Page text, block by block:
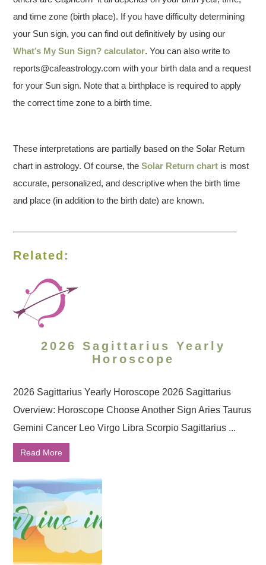
and time zone (birth place). If you have difficulty determining
your Sun sign, you can find out definitively by using our
What’s My Sun Sign? calculator. You can also write to
reports@cafeastrology.com with your birth data and a request
for your Sun sign. Note that a birthplace is required to apply
the correct time zone to a birth time.
These interpretations are partially based on the Solar Return
chart in astrology. Of course, theSolar Return chart is most
accurate, personalized, and descriptive when the birth time
and place (in addition to the birth date) are known.
Related:
2026 Sagittarius Yearly
Horoscope
2026 Sagittarius Yearly Horoscope 2026 Sagittarius
Overview: Horoscope Choose Another Sign Aries Taurus
Gemini Cancer Leo Virgo Libra Scorpio Sagittarius ...
Read More